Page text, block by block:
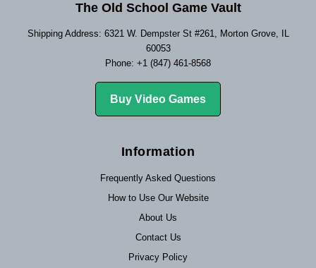
The Old School Game Vault
Shipping Address: 6321 W. Dempster St #261, Morton Grove, IL
60053
Phone: +1 (847) 461-8568
Buy Video Games
Information
Frequently Asked Questions
How to Use Our Website
About Us
Contact Us
Privacy Policy